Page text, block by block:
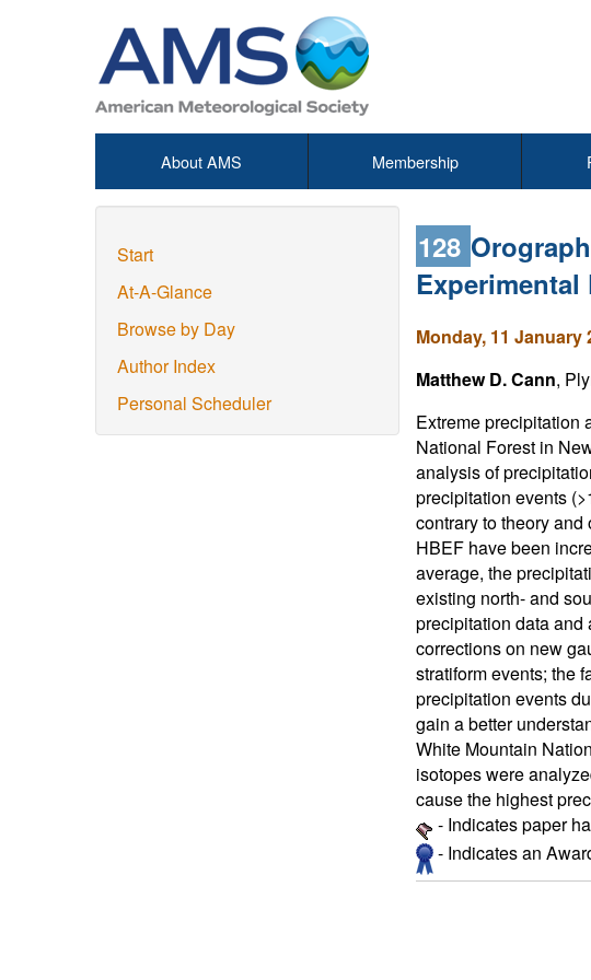
About AMS Membership
Start
At-A-Glance
Browse by Day
Author Index
Personal Scheduler
128
Experimental
Monday, 11 January
Matthew D. Cann,
Extreme precipitation
National Forest in
analysis of
precipitation events
contrary to theory
HBEF have been
average, the
existing north- and
precipitation data and
corrections on new
stratiform events; the
precipitation events
gain a better
White Mountain
isotopes were
cause the highest
- Indicates paper
- Indicates an